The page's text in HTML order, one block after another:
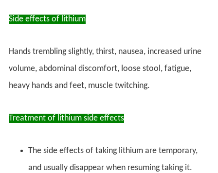
Side effects of lithium
Hands trembling slightly, thirst, nausea, increased urine
volume, abdominal discomfort, loose stool, fatigue,
heavy hands and feet, muscle twitching.
Treatment of lithium side effects
The side effects of taking lithium are temporary,
and usually disappear when resuming taking it.